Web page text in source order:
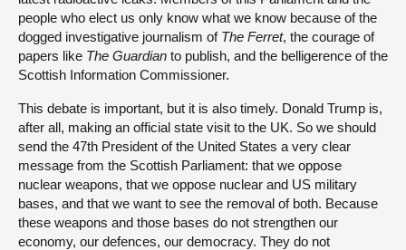
people who elect us only know what we know because of the
dogged investigative journalism of The Ferret, the courage of
papers like The Guardian to publish, and the belligerence of the
Scottish Information Commissioner.
This debate is important, but it is also timely. Donald Trump is,
after all, making an official state visit to the UK. So we should
send the 47th President of the United States a very clear
message from the Scottish Parliament: that we oppose
nuclear weapons, that we oppose nuclear and US military
bases, and that we want to see the removal of both. Because
these weapons and those bases do not strengthen our
economy, our defences, our democracy. They do not